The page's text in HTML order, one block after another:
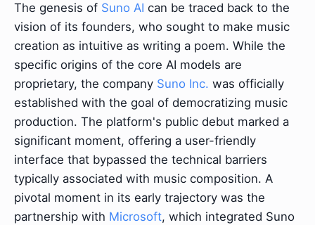
The genesis of Suno AI can be traced back to the
vision of its founders, who sought to make music
creation as intuitive as writing a poem. While the
specific origins of the core AI models are
proprietary, the company Suno Inc. was officially
established with the goal of democratizing music
production. The platform's public debut marked a
significant moment, offering a user-friendly
interface that bypassed the technical barriers
typically associated with music composition. A
pivotal moment in its early trajectory was the
partnership with Microsoft, which integrated Suno